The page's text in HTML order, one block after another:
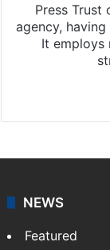
Press Trust
agency,
It employs
NEWS
Featured